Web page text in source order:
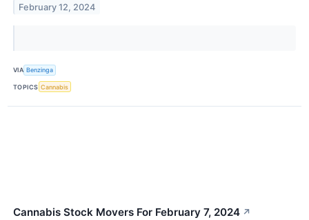
February 12, 2024
VIA Benzinga
TOPICS Cannabis
Cannabis Stock Movers For February 7, 2024 ↗